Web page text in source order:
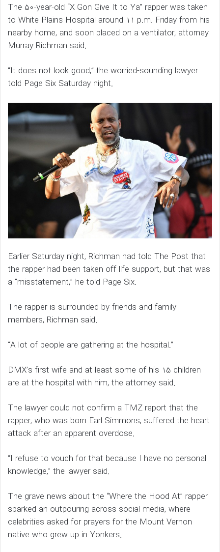
The 50-year-old “X Gon Give It to Ya” rapper was taken
to White Plains Hospital around 11 p.m. Friday from his
nearby home, and soon placed on a ventilator, attorney
Murray Richman said.
“It does not look good,” the worried-sounding lawyer
told Page Six Saturday night.
Earlier Saturday night, Richman had told The Post that
the rapper had been taken off life support, but that was
a “misstatement,” he told Page Six.
The rapper is surrounded by friends and family
members, Richman said.
“A lot of people are gathering at the hospital.”
DMX’s first wife and at least some of his 15 children
are at the hospital with him, the attorney said.
The lawyer could not confirm a TMZ report that the
rapper, who was born Earl Simmons, suffered the heart
attack after an apparent overdose.
“I refuse to vouch for that because I have no personal
knowledge,” the lawyer said.
The grave news about the “Where the Hood At” rapper
sparked an outpouring across social media, where
celebrities asked for prayers for the Mount Vernon
native who grew up in Yonkers.